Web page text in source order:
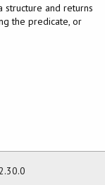
structure and returns
the predicate, or